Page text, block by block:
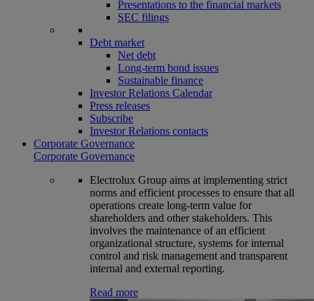
Presentations to the financial markets
SEC filings
Debt market
Net debt
Long-term bond issues
Sustainable finance
Investor Relations Calendar
Press releases
Subscribe
Investor Relations contacts
Corporate Governance
Corporate Governance
Electrolux Group aims at implementing strict
norms and efficient processes to ensure that all
operations create long-term value for
shareholders and other stakeholders. This
involves the maintenance of an efficient
organizational structure, systems for internal
control and risk management and transparent
internal and external reporting.
Read more